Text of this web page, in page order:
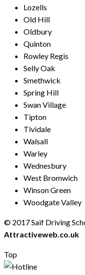
Lozells
Old Hill
Oldbury
Quinton
Rowley Regis
Selly Oak
Smethwick
Spring Hill
Swan Village
Tipton
Tividale
Walsall
Warley
Wednesbury
West Bromwich
Winson Green
Woodgate Valley
© 2017 Saif Driving
Attractiveweb.co.uk
Top